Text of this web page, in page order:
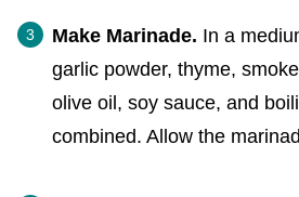
Make Marinade. In a
garlic powder, thyme,
olive oil, soy sauce, and
combined. Allow the